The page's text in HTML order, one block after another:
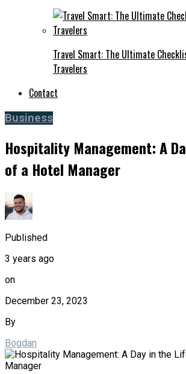
Travel Smart: The Ultimate
Travelers
Contact
Business
Hospitality Management: A
of a Hotel Manager
Published
3 years ago
on
December 23, 2023
By
Bogdan